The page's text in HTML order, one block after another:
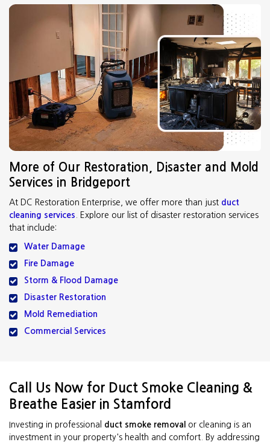
More of Our Restoration, Disaster and Mold
Services in Bridgeport
At DC Restoration Enterprise, we offer more than just duct
cleaning services . Explore our list of disaster restoration services
that include:
Water Damage
Fire Damage
Storm & Flood Damage
Disaster Restoration
Mold Remediation
Commercial Services
Call Us Now for Duct Smoke Cleaning &
Breathe Easier in Stamford
Investing in professional duct smoke removal
or cleaning is an
investment in your property's health and comfort. By addressing